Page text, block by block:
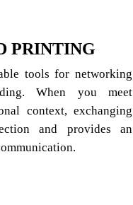
PRINTING
tools for networking
When you meet
context, exchanging
and provides an